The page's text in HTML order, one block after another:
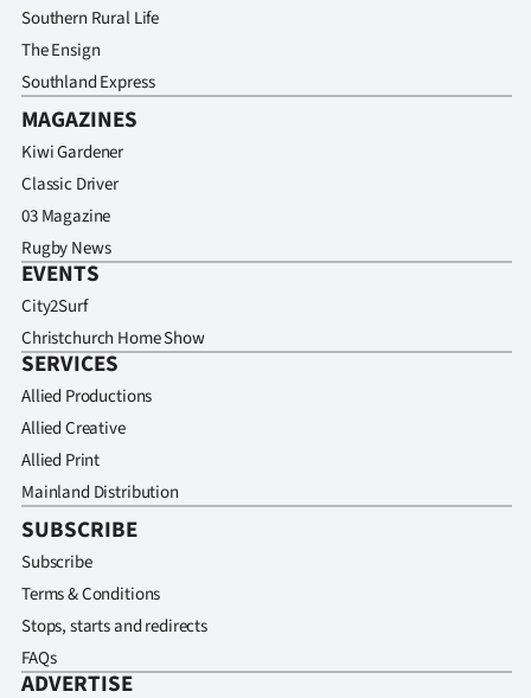
Southern Rural Life
The Ensign
Southland Express
MAGAZINES
Kiwi Gardener
Classic Driver
03 Magazine
Rugby News
EVENTS
City2Surf
Christchurch Home Show
SERVICES
Allied Productions
Allied Creative
Allied Print
Mainland Distribution
SUBSCRIBE
Subscribe
Terms & Conditions
Stops, starts and redirects
FAQs
ADVERTISE